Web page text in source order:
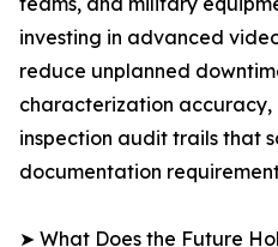
investing in advanced
reduce unplanned
characterization
inspection audit trails that
documentation
➤ What Does the Future